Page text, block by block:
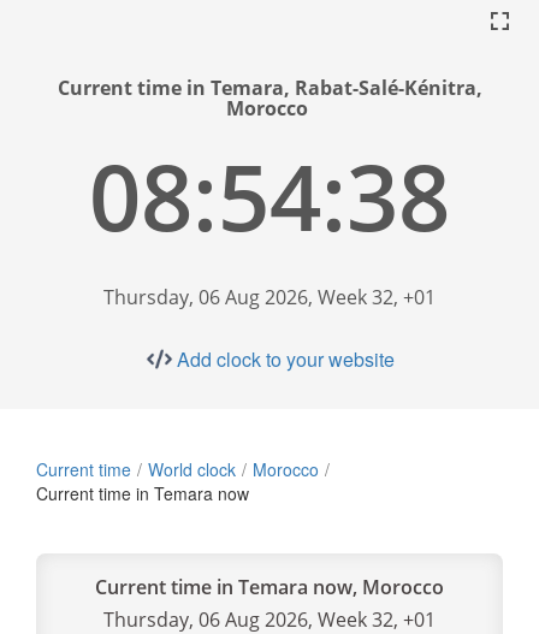
Current time in Temara, Rabat-Salé-Kénitra,
Morocco
08:54:39
Thursday, 06 Aug 2026, Week 32, +01
Add clock to your website
Current time World clock
Morocco
Current time in Temara now
Current time in Temara now, Morocco
Thursday, 06 Aug 2026, Week 32, +01